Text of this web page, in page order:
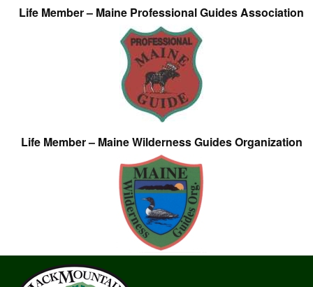
Life Member – Maine Professional Guides Association
Life Member – Maine Wilderness Guides Organization